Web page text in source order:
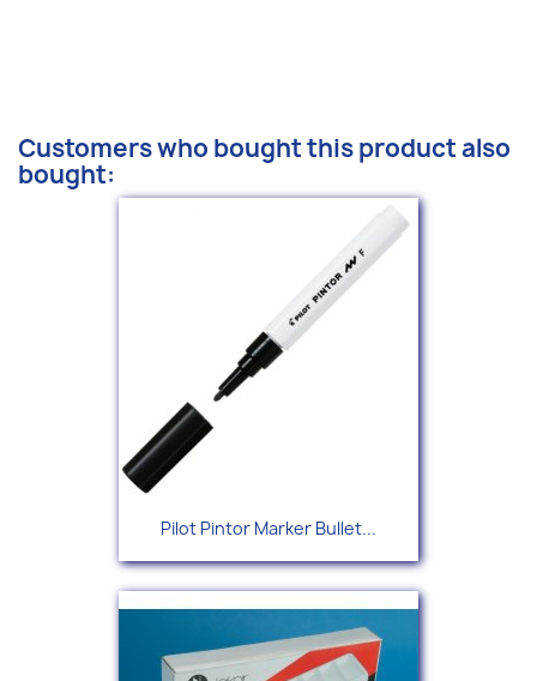
Customers who bought this product also
bought:
Pilot Pintor Marker Bullet...